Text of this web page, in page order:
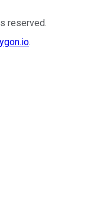
reserved.
.